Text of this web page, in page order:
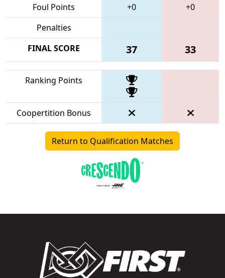
Foul Points +0
+0
Penalties
FINAL SCORE
37 33
Ranking Points
Coopertition Bonus
Return to Qualification Matches